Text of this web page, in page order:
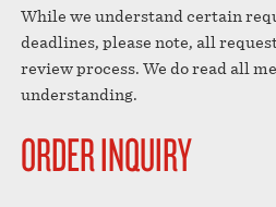
STORE
CONTACT
While we understand certain
deadlines, please note, all
review process. We do read all
understanding.
ORDER INQUIRY